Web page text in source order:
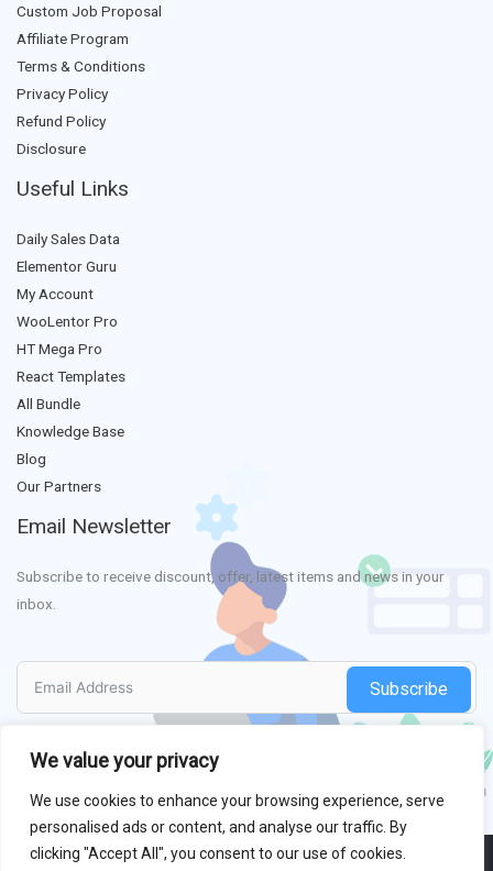
We value your privacy
We use cookies to enhance your browsing experience, serve
personalised ads or content, and analyse our traffic. By
clicking "Accept All", you consent to our use of cookies.
Custom Job Proposal
Affiliate Program
Terms & Conditions
Privacy Policy
Refund Policy
Disclosure
Useful Links
Daily Sales Data
Elementor Guru
My Account
WooLentor Pro
HT Mega Pro
React Templates
All Bundle
Knowledge Base
Blog
Our Partners
Email Newsletter
Subscribe to receive discount, offer, latest items and news in your
inbox.
Subscribe